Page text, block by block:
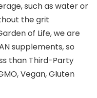
such as water or
the grit
Garden of Life, we are
supplements, so
than Third-Party
Vegan, Gluten